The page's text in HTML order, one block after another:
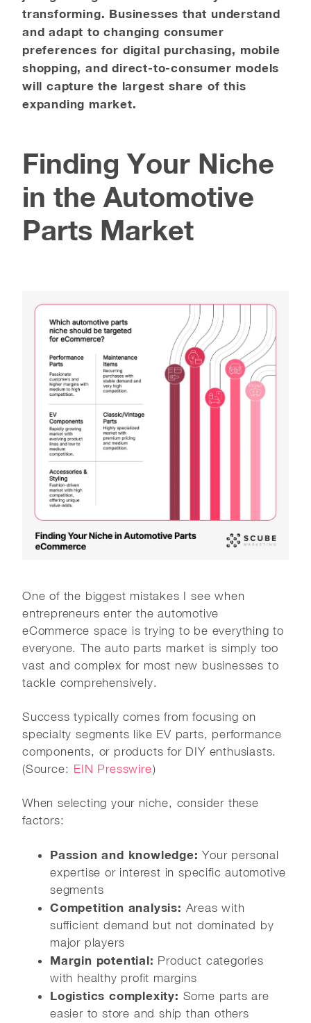
transforming. Businesses that understand
and adapt to changing consumer
preferences for digital purchasing, mobile
shopping, and direct-to-consumer models
will capture the largest share of this
expanding market.
Finding Your Niche
in the Automotive
Parts Market
One of the biggest mistakes I see when
entrepreneurs enter the automotive
eCommerce space is trying to be everything to
everyone. The auto parts market is simply too
vast and complex for most new businesses to
tackle comprehensively.
Success typically comes from focusing on
specialty segments like EV parts, performance
components, or products for DIY enthusiasts.
(Source: EIN Presswire)
When selecting your niche, consider these
factors:
Passion and knowledge: Your personal
expertise or interest in specific automotive
segments
Competition analysis: Areas with
sufficient demand but not dominated by
major players
Margin potential: Product categories
with healthy profit margins
Logistics complexity: Some parts are
easier to store and ship than others